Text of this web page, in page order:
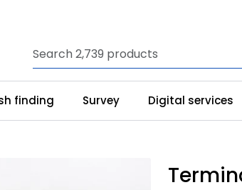
finding Survey Digital services